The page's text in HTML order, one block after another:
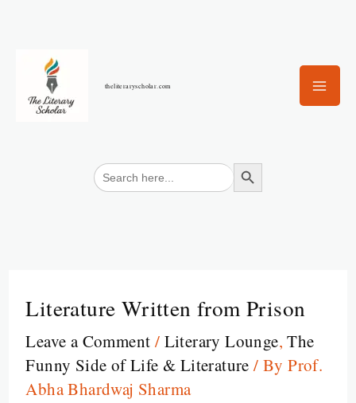
content
theliteraryscholar.com
Search
for:
Search Button
Literature Written from Prison
Leave a Comment / Literary Lounge,The
Funny Side of Life & Literature / ByProf.
Abha Bhardwaj Sharma